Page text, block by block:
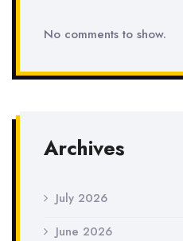
No comments to show.
Archives
July 2026
June 2026